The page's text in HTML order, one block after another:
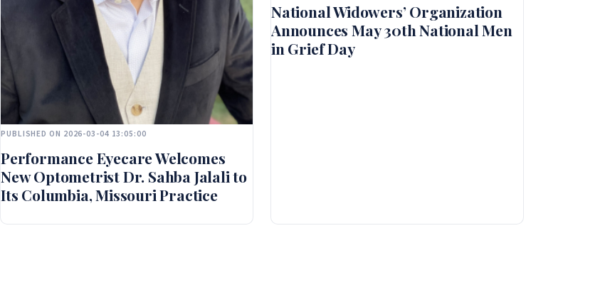
PUBLISHED ON 2026-03-04 13:05:00
Performance Eyecare Welcomes
New Optometrist Dr. Sahba Jalali to
Its Columbia, Missouri Practice
National Widowers’ Organization
Announces May 30th National Men
in Grief Day